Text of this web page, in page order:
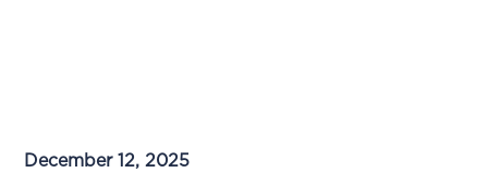
December 12, 2025